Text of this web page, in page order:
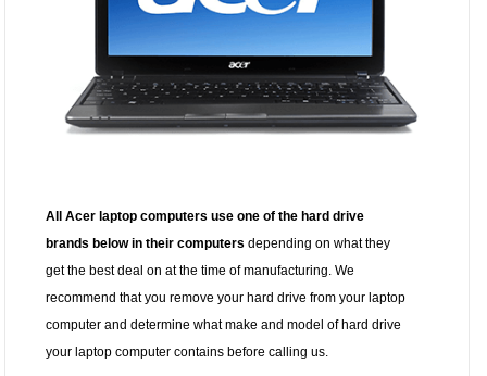
All Acer laptop computers use one of the hard drive
brands below in their computers depending on what they
get the best deal on at the time of manufacturing. We
recommend that you remove your hard drive from your laptop
computer and determine what make and model of hard drive
your laptop computer contains before calling us.